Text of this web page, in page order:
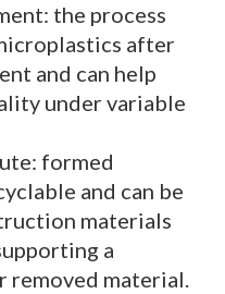
the process
after
and can help
under variable
formed
and can be
materials
a
removed material.